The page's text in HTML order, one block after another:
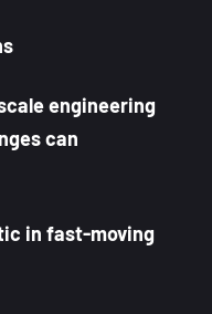
engineering
can
in fast-moving